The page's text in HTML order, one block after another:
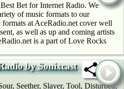
Bet for Internet Radio. We
of music formats to our
at AceRadio.net cover well
as well as up and coming artists
is a part of Love Rocks
by Sonixcast
Seether, Slayer, Tool, Disturbed,